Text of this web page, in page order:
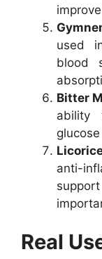
used
blood
Bitter
ability
anti-
Real